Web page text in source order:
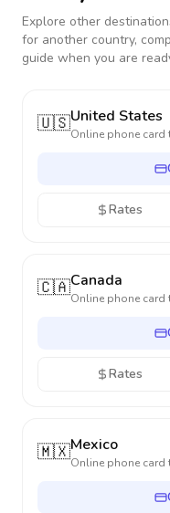
Explore other
for another country,
guide when you are
🇺🇸United States
Online phone card
Rates
🇨🇦Canada
Online phone card
Rates
🇲🇽Mexico
Online phone card